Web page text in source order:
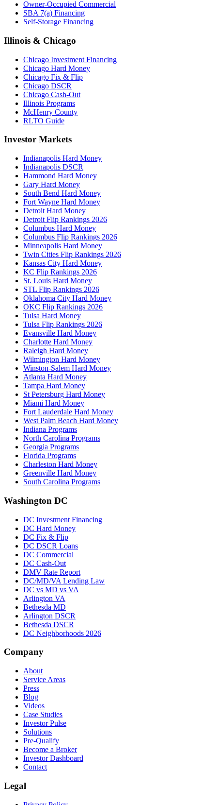
Owner-Occupied Commercial
SBA 7(a) Financing
Self-Storage Financing
Illinois & Chicago
Chicago Investment Financing
Chicago Hard Money
Chicago Fix & Flip
Chicago DSCR
Chicago Cash-Out
Illinois Programs
McHenry County
RLTO Guide
Investor Markets
Indianapolis Hard Money
Indianapolis DSCR
Hammond Hard Money
Gary Hard Money
South Bend Hard Money
Fort Wayne Hard Money
Detroit Hard Money
Detroit Flip Rankings 2026
Columbus Hard Money
Columbus Flip Rankings 2026
Minneapolis Hard Money
Twin Cities Flip Rankings 2026
Kansas City Hard Money
KC Flip Rankings 2026
St. Louis Hard Money
STL Flip Rankings 2026
Oklahoma City Hard Money
OKC Flip Rankings 2026
Tulsa Hard Money
Tulsa Flip Rankings 2026
Evansville Hard Money
Charlotte Hard Money
Raleigh Hard Money
Wilmington Hard Money
Winston-Salem Hard Money
Atlanta Hard Money
Tampa Hard Money
St Petersburg Hard Money
Miami Hard Money
Fort Lauderdale Hard Money
West Palm Beach Hard Money
Indiana Programs
North Carolina Programs
Georgia Programs
Florida Programs
Charleston Hard Money
Greenville Hard Money
South Carolina Programs
Washington DC
DC Investment Financing
DC Hard Money
DC Fix & Flip
DC DSCR Loans
DC Commercial
DC Cash-Out
DMV Rate Report
DC/MD/VA Lending Law
DC vs MD vs VA
Arlington VA
Bethesda MD
Arlington DSCR
Bethesda DSCR
DC Neighborhoods 2026
Company
About
Service Areas
Press
Blog
Videos
Case Studies
Investor Pulse
Solutions
Pre-Qualify
Become a Broker
Investor Dashboard
Contact
Legal